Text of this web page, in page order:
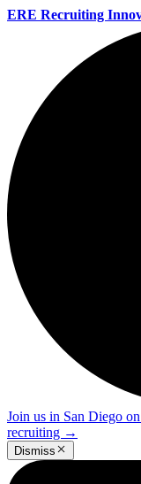
ERE Recruiting
Join us in San Diego
recruiting →
Dismiss